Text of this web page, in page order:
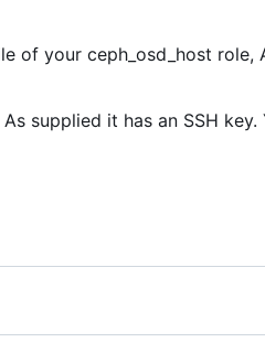
of your ceph_osd_host
supplied it has an SSH